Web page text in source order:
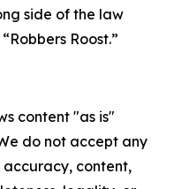
side of the law
Roost.”
content "as is"
do not accept any
content,